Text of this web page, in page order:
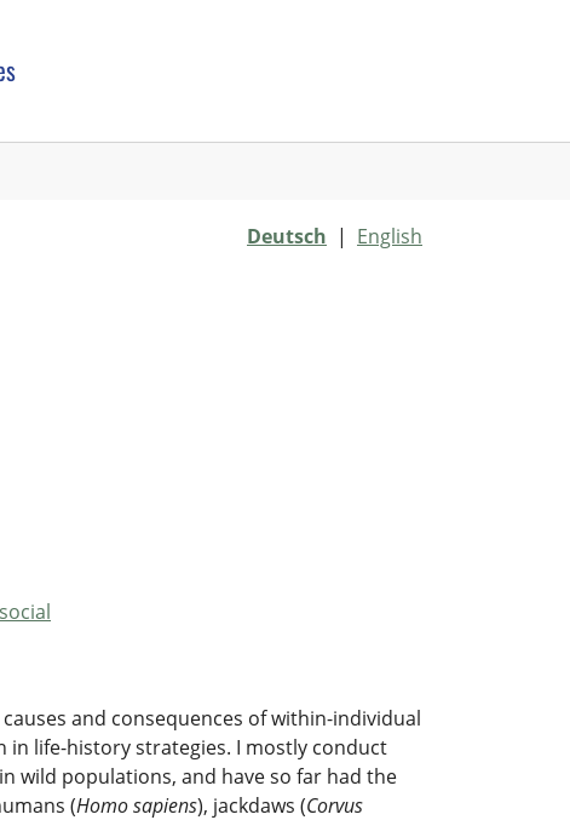
Deutsch | English
and consequences of within-individual
life-history strategies. I mostly conduct
wild populations, and have so far had the
(Homo sapiens), jackdaws (Corvus